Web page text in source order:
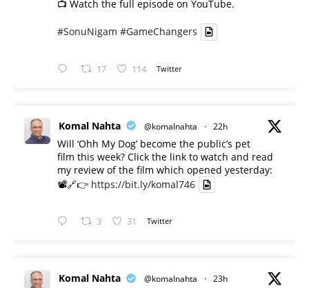
📺 Watch the full episode on YouTube.
#SonuNigam #GameChangers
17 114 Twitter
Komal Nahta @komalnahta · 22h
Will ‘Ohh My Dog’ become the public’s pet
film this week? Click the link to watch and read
my review of the film which opened yesterday:
📽️🔗👉 https://bit.ly/komal746
3 31 Twitter
Komal Nahta @komalnahta · 23h